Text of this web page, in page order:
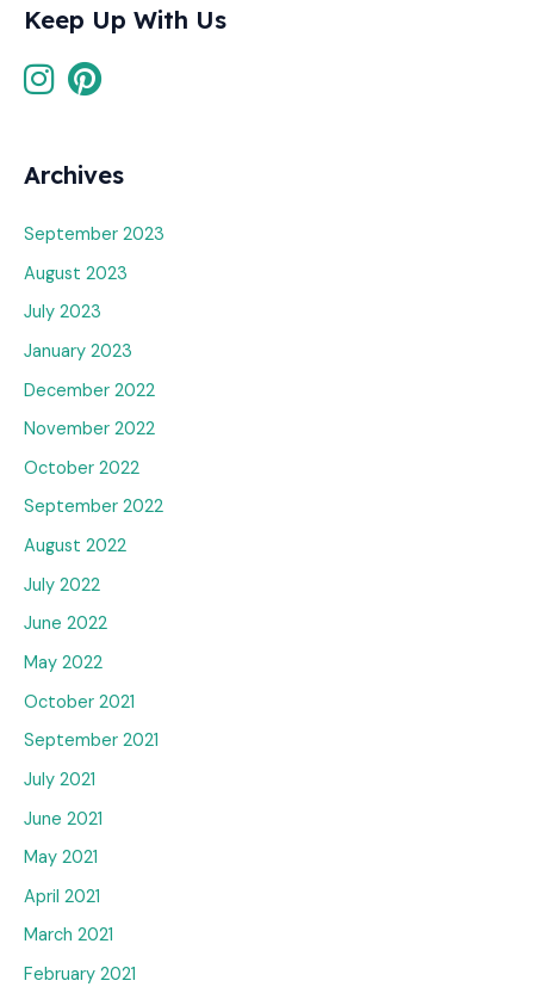
Keep Up With Us
Archives
September 2023
August 2023
July 2023
January 2023
December 2022
November 2022
October 2022
September 2022
August 2022
July 2022
June 2022
May 2022
October 2021
September 2021
July 2021
June 2021
May 2021
April 2021
March 2021
February 2021